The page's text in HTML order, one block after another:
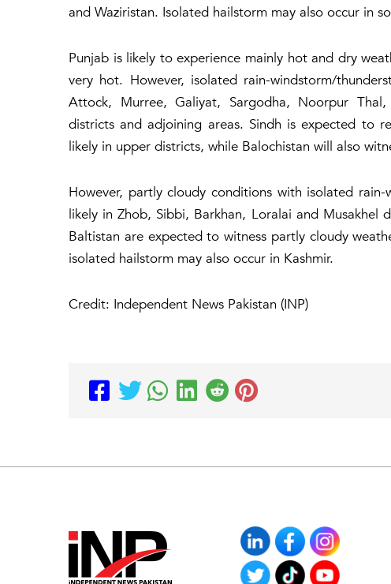
and Waziristan. Isolated hailstorm may also occur in
Punjab is likely to experience mainly hot and dry
very hot. However, isolated rain-windstorm/
Attock, Murree, Galiyat, Sargodha, Noorpur
districts and adjoining areas. Sindh is expected to
likely in upper districts, while Balochistan will also
However, partly cloudy conditions with isolated
likely in Zhob, Sibbi, Barkhan, Loralai and
Baltistan are expected to witness partly cloudy
isolated hailstorm may also occur in Kashmir.
Credit: Independent News Pakistan (INP)